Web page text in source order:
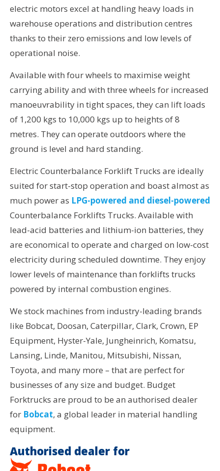
electric motors excel at handling heavy loads in
warehouse operations and distribution centres
thanks to their zero emissions and low levels of
operational noise.
Available with four wheels to maximise weight
carrying ability and with three wheels for increased
manoeuvrability in tight spaces, they can lift loads
of 1,200 kgs to 10,000 kgs up to heights of 8
metres. They can operate outdoors where the
ground is level and hard standing.
Electric Counterbalance Forklift Trucks are ideally
suited for start-stop operation and boast almost as
much power as LPG-powered and diesel-powered
Counterbalance Forklifts Trucks. Available with
lead-acid batteries and lithium-ion batteries, they
are economical to operate and charged on low-cost
electricity during scheduled downtime. They enjoy
lower levels of maintenance than forklifts trucks
powered by internal combustion engines.
We stock machines from industry-leading brands
like Bobcat, Doosan, Caterpillar, Clark, Crown, EP
Equipment, Hyster-Yale, Jungheinrich, Komatsu,
Lansing, Linde, Manitou, Mitsubishi, Nissan,
Toyota, and many more – that are perfect for
businesses of any size and budget. Budget
Forktrucks are proud to be an authorised dealer
for Bobcat, a global leader in material handling
equipment.
Authorised dealer for